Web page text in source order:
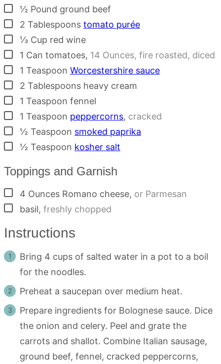
▢½ Pound ground beef
▢
2 Tablespoons tomato purée
▢
⅓ Cup red wine
▢
1 Can tomatoes, 14 Ounces, fire roasted, diced
▢
1 Teaspoon Worcestershire sauce
▢
2 Tablespoons heavy cream
▢
1 Teaspoon fennel
▢
1 Teaspoon peppercorns, cracked
▢½ Teaspoon smoked paprika
▢½ Teaspoon kosher salt
Toppings and Garnish
▢
4 Ounces Romano cheese, or Parmesan
▢
basil, freshly chopped
Instructions
Bring 4 cups of salted water in a pot to a boil
for the noodles.
Preheat a saucepan over medium heat.
Prepare ingredients for Bolognese sauce. Dice
the onion and celery. Peel and grate the
carrots and shallot. Combine Italian sausage,
ground beef, fennel, cracked peppercorns,